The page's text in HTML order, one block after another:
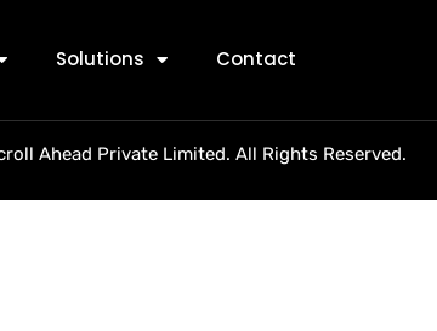
Solutions Contact
Ahead Private Limited. All Rights Reserved.